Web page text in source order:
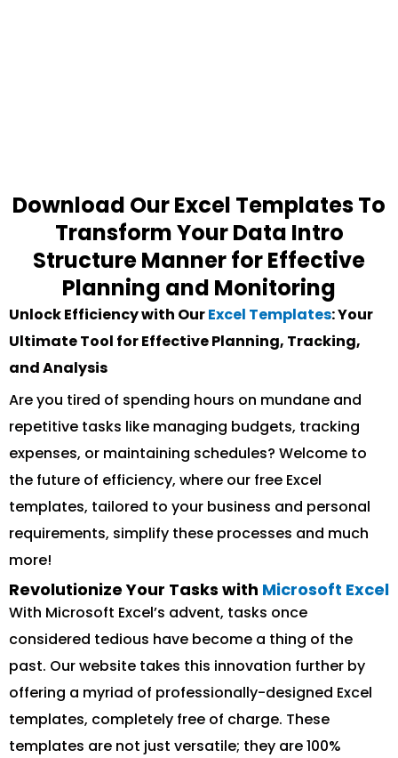
Download Our Excel Templates To
Transform Your Data Intro
Structure Manner for Effective
Planning and Monitoring
Unlock Efficiency with OurExcel Templates: Your
Ultimate Tool for Effective Planning, Tracking,
and Analysis
Are you tired of spending hours on mundane and
repetitive tasks like managing budgets, tracking
expenses, or maintaining schedules? Welcome to
the future of efficiency, where our free Excel
templates, tailored to your business and personal
requirements, simplify these processes and much
more!
Revolutionize Your Tasks with Microsoft Excel
With Microsoft Excel’s advent, tasks once
considered tedious have become a thing of the
past. Our website takes this innovation further by
offering a myriad of professionally-designed Excel
templates, completely free of charge. These
templates are not just versatile; they are 100%